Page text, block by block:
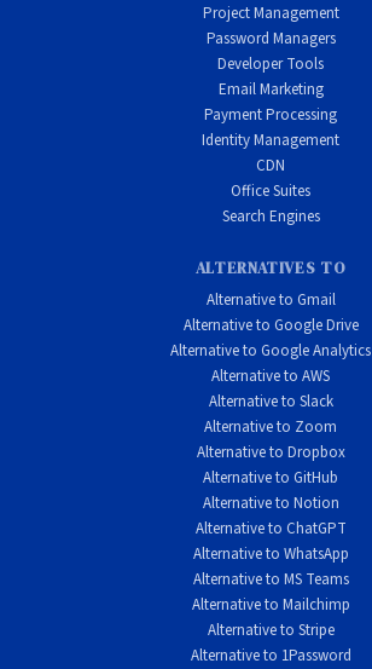
Project Management
Password Managers
Developer Tools
Email Marketing
Payment Processing
Identity Management
CDN
Office Suites
Search Engines
ALTERNATIVES TO
Alternative to Gmail
Alternative to Google Drive
Alternative to Google Analytics
Alternative to AWS
Alternative to Slack
Alternative to Zoom
Alternative to Dropbox
Alternative to GitHub
Alternative to Notion
Alternative to ChatGPT
Alternative to WhatsApp
Alternative to MS Teams
Alternative to Mailchimp
Alternative to Stripe
Alternative to 1Password